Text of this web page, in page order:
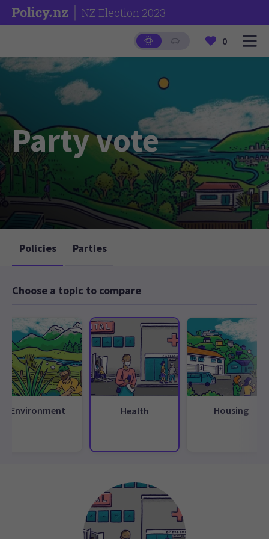
NZ Election 2023
0
Party vote
Policies Parties
Choose a topic to compare
Environment Health Housing